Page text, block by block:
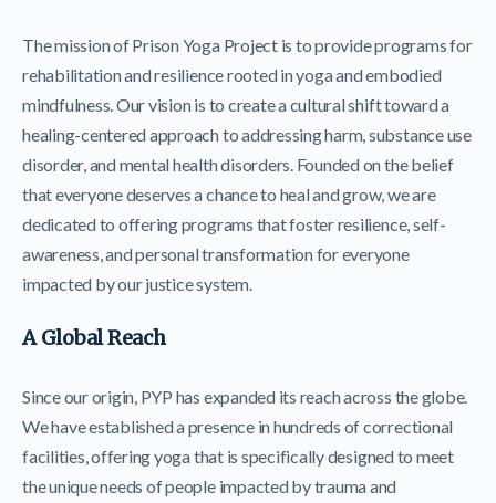
The mission of Prison Yoga Project is to provide programs for
rehabilitation and resilience rooted in yoga and embodied
mindfulness. Our vision is to create a cultural shift toward a
healing-centered approach to addressing harm, substance use
disorder, and mental health disorders. Founded on the belief
that everyone deserves a chance to heal and grow, we are
dedicated to offering programs that foster resilience, self-
awareness, and personal transformation for everyone
impacted by our justice system.
A Global Reach
Since our origin, PYP has expanded its reach across the globe.
We have established a presence in hundreds of correctional
facilities, offering yoga that is specifically designed to meet
the unique needs of people impacted by trauma and